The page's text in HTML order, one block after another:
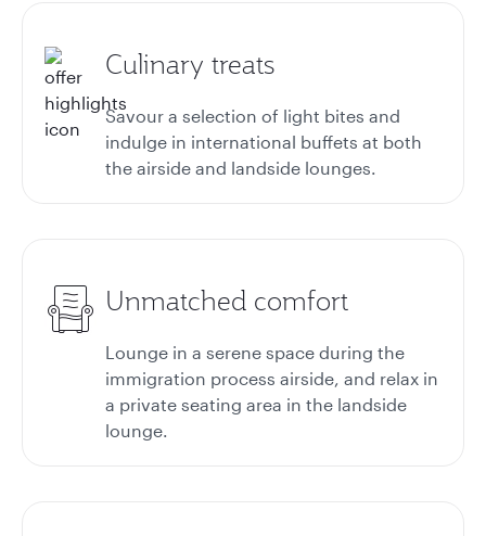
Culinary treats
Savour a selection of light bites and
indulge in international buffets at both
the airside and landside lounges.
Unmatched comfort
Lounge in a serene space during the
immigration process airside, and relax in
a private seating area in the landside
lounge.